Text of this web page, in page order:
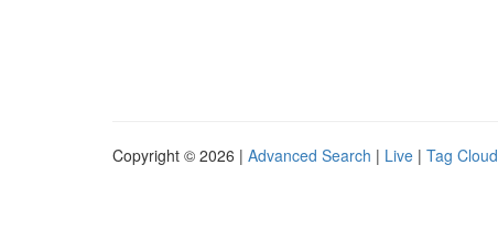
Copyright © 2026 | Advanced Search | Live | Tag Cloud